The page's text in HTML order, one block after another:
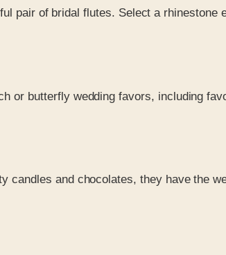
pair of bridal flutes. Select a rhinestone
or butterfly wedding favors, including
candles and chocolates, they have the